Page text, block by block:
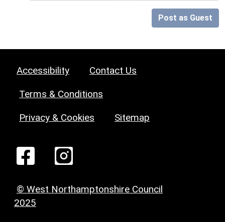
Post as Guest
Accessibility Contact Us
Terms & Conditions
Privacy & Cookies Sitemap
© West Northamptonshire Council
2025